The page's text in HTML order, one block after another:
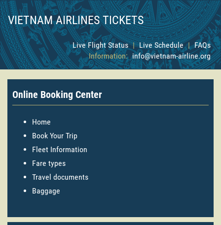
VIETNAM AIRLINES TICKETS
Live Flight Status | Live Schedule | FAQs
Information: info@vietnam-airline.org
Online Booking Center
Home
Book Your Trip
Fleet Information
Fare types
Travel documents
Baggage